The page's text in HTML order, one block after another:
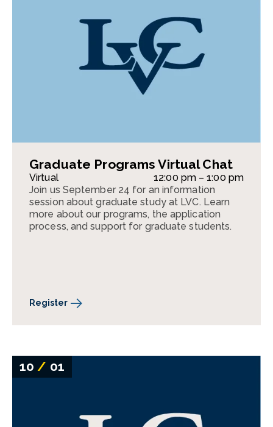
Graduate Programs Virtual Chat
Virtual
12:00 pm – 1:00 pm
Join us September 24 for an information
session about graduate study at LVC. Learn
more about our programs, the application
process, and support for graduate students.
Register
10/ 01